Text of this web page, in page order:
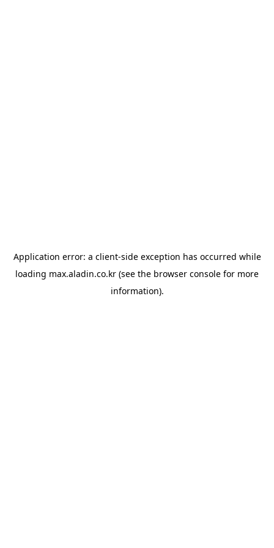
Application error: a client-side exception has occurred while
loading max.aladin.co.kr (see the browser console for more
information).